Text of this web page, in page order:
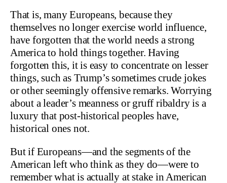
That is, many Europeans, because they
themselves no longer exercise world influence,
have forgotten that the world needs a strong
America to hold things together. Having
forgotten this, it is easy to concentrate on lesser
things, such as Trump’s sometimes crude jokes
or other seemingly offensive remarks. Worrying
about a leader’s meanness or gruff ribaldry is a
luxury that post-historical peoples have,
historical ones not.
But if Europeans—and the segments of the
American left who think as they do—were to
remember what is actually at stake in American